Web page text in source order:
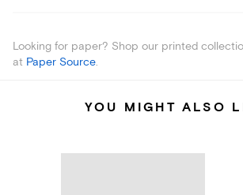
Looking for paper? Shop our printed
at Paper Source.
YOU MIGHT ALSO